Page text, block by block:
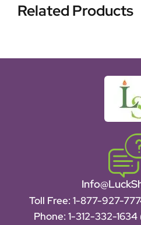
Related Products
Toll Free: 1-877-927-
Phone: 1-312-332-1634